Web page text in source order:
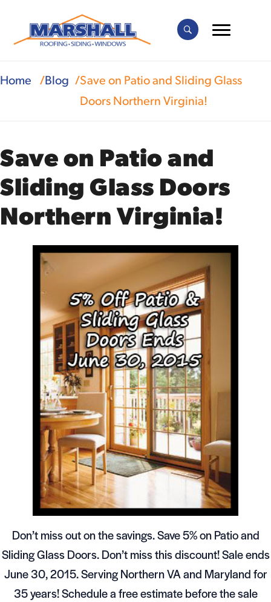
Home Blog
Save on Patio and Sliding Glass
Doors Northern Virginia!
Save on Patio and
Sliding Glass Doors
Northern Virginia!
Don’t miss out on the savings. Save 5% on Patio and
Sliding Glass Doors. Don’t miss this discount! Sale ends
June 30, 2015. Serving Northern VA and Maryland for
35 years! Schedule a free estimate before the sale